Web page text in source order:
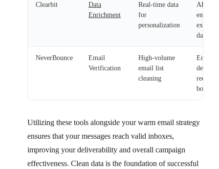
Clearbit
Data
Enrichment
Real-time data
for
personalization
API-
data
NeverBounce
Email
Verification
High-volume
email list
cleaning
Ensures
reduces
bounce
Utilizing these tools alongside your warm email strategy
ensures that your messages reach valid inboxes,
improving your deliverability and overall campaign
effectiveness. Clean data is the foundation of successful